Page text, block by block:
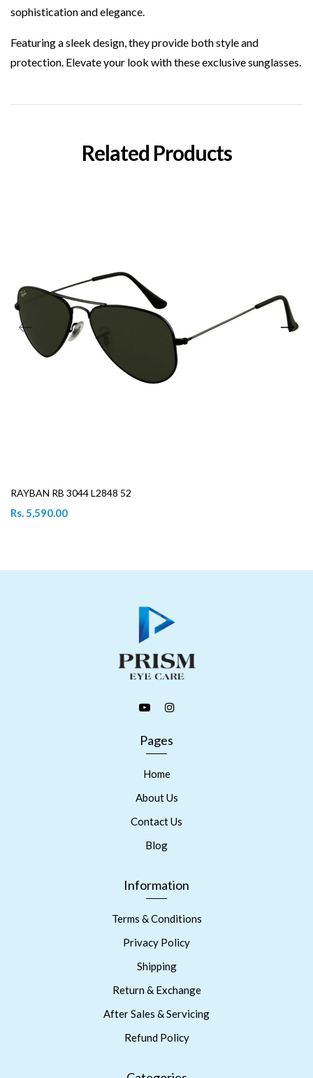
sophistication and elegance.
Featuring a sleek design, they provide both style and
protection. Elevate your look with these exclusive sunglasses.
Related Products
RAYBAN RB 3044 L2848 52
Rs. 5,590.00
Pages
Home
About Us
Contact Us
Blog
Information
Terms & Conditions
Privacy Policy
Shipping
Return & Exchange
After Sales & Servicing
Refund Policy